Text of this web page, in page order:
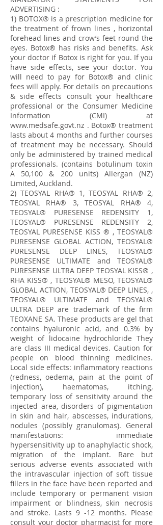
ADVERTISING :
1) BOTOX® is a prescription medicine for
the treatment of frown lines , horizontal
forehead lines and crow’s feet round the
eyes. Botox® has risks and benefits. Ask
your doctor if Botox is right for you. If you
have side effects, see your doctor. You
will need to pay for Botox® and clinic
fees will apply. For details on precautions
& side effects consult your healthcare
professional or the Consumer Medicine
Information (CMI) at
www.medsafe.govt.nz . Botox® treatment
lasts about 4 months and further courses
of treatment may be necessary. Should
only be administered by trained medical
professionals. (contains botulinum toxin
A 50,100 & 200 units) Allergan (NZ)
Limited, Auckland.
​2) TEOSYAL RHA® 1, TEOSYAL RHA® 2,
TEOSYAL RHA® 3, TEOSYAL RHA® 4,
TEOSYAL® PURESENSE REDENSITY 1,
TEOSYAL® PURESENSE REDENSITY 2,
TEOSYAL PURESENSE KISS ® , TEOSYAL®
PURESENSE GLOBAL ACTION, TEOSYAL®
PURESENSE DEEP LINES, TEOSYAL®
PURESENSE ULTIMATE and TEOSYAL®
PURESENSE ULTRA DEEP TEOSYAL KISS® ,
RHA KISS® , TEOSYAL® MESO, TEOSYAL®
GLOBAL ACTION, TEOSYAL® DEEP LINES, ,
TEOSYAL® ULTIMATE and TEOSYAL®
ULTRA DEEP are trademark of the firm
TEOXANE SA. These products are gel that
contains hyaluronic acid, and 0.3% by
weight of lidocaine hydrochloride They
are class III medical devices. Caution for
people on blood thinning medicines.
Local side effects: inflammatory reactions
(redness, oedema, pain at the point of
injection), haematomas, itching,
temporary loss of sensitivity around the
injected area, disorders of pigmentation
in skin and hair, abscesses, indurations,
nodules (possibly granulomas). General
manifestations: immediate
hypersensitivity up to anaphylactic shock,
migration of the implant. Rare but
serious adverse events associated with
the intravascular injection of soft tissue
fillers in the face have been reported and
include temporary or permanent vision
impairment or blindness, skin necrosis
and stroke. Lasts 9 -12 months. Please
consult your doctor pharmacist for more